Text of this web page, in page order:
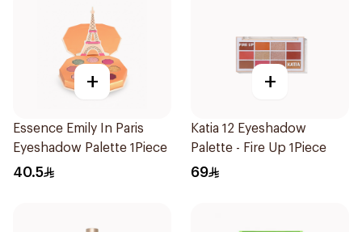
+
Essence Emily In Paris
Eyeshadow Palette 1Piece
40.5
+
Katia 12 Eyeshadow
Palette - Fire Up 1Piece
69